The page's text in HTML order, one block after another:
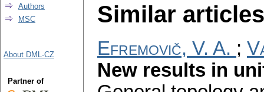
Similar
Efremovič, V. A. ;
New results in
Authors
MSC
About DML-CZ
Partner of